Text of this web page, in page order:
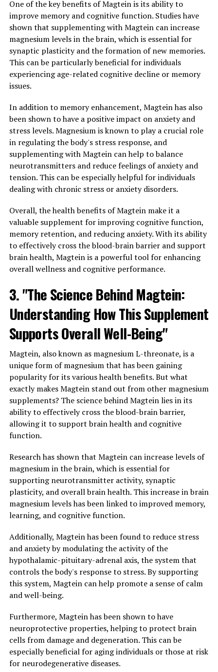
One of the key benefits of Magtein is its ability to
improve memory and cognitive function. Studies have
shown that supplementing with Magtein can increase
magnesium levels in the brain, which is essential for
synaptic plasticity and the formation of new memories.
This can be particularly beneficial for individuals
experiencing age-related cognitive decline or memory
issues.
In addition to memory enhancement, Magtein has also
been shown to have a positive impact on anxiety and
stress levels. Magnesium is known to play a crucial role
in regulating the body's stress response, and
supplementing with Magtein can help to balance
neurotransmitters and reduce feelings of anxiety and
tension. This can be especially helpful for individuals
dealing with chronic stress or anxiety disorders.
Overall, the health benefits of Magtein make it a
valuable supplement for improving cognitive function,
memory retention, and reducing anxiety. With its ability
to effectively cross the blood-brain barrier and support
brain health, Magtein is a powerful tool for enhancing
overall wellness and cognitive performance.
3. "The Science Behind Magtein:
Understanding How This Supplement
Supports Overall Well-Being"
Magtein, also known as magnesium L-threonate, is a
unique form of magnesium that has been gaining
popularity for its various health benefits. But what
exactly makes Magtein stand out from other magnesium
supplements? The science behind Magtein lies in its
ability to effectively cross the blood-brain barrier,
allowing it to support brain health and cognitive
function.
Research has shown that Magtein can increase levels of
magnesium in the brain, which is essential for
supporting neurotransmitter activity, synaptic
plasticity, and overall brain health. This increase in brain
magnesium levels has been linked to improved memory,
learning, and cognitive function.
Additionally, Magtein has been found to reduce stress
and anxiety by modulating the activity of the
hypothalamic-pituitary-adrenal axis, the system that
controls the body's response to stress. By supporting
this system, Magtein can help promote a sense of calm
and well-being.
Furthermore, Magtein has been shown to have
neuroprotective properties, helping to protect brain
cells from damage and degeneration. This can be
especially beneficial for aging individuals or those at risk
for neurodegenerative diseases.